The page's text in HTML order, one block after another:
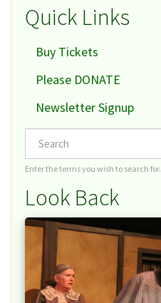
Quick Links
Buy Tickets
Please DONATE
Newsletter Signup
Search
Enter the terms you wish to search for.
Look Back